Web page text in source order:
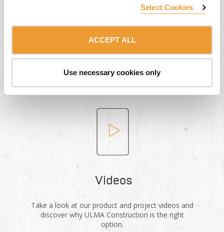
Select Cookies
ACCEPT ALL
Use necessary cookies only
Download our formwork and scaffolding system
Videos
Take a look at our product and project videos and
discover why ULMA Construction is the right
option.